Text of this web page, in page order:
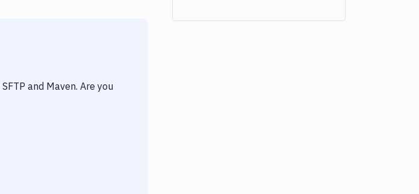
SFTP and Maven. Are you